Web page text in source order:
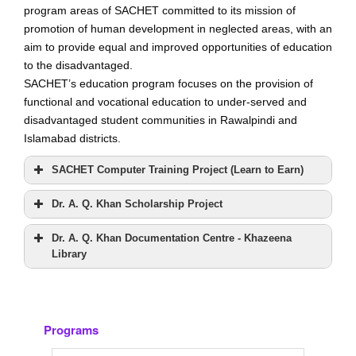
i
g
program areas of SACHET committed to its mission of
promotion of human development in neglected areas, with an
aim to provide equal and improved opportunities of education
to the disadvantaged.
SACHET’s education program focuses on the provision of
functional and vocational education to under-served and
disadvantaged student communities in Rawalpindi and
Islamabad districts.
SACHET Computer Training Project (Learn to Earn)
Dr. A. Q. Khan Scholarship Project
Dr. A. Q. Khan Documentation Centre - Khazeena
Library
Programs